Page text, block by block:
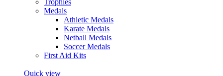
Trophies
Medals
Athletic Medals
Karate Medals
Netball Medals
Soccer Medals
First Aid Kits
Quick view